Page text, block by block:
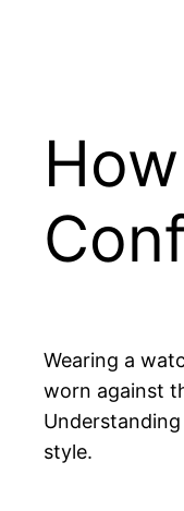
Wearing a
worn against
style.